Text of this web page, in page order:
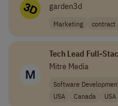
garden3d
Marketing contract
Tech Lead Full-
Mitre Media
Software
USA
Canada